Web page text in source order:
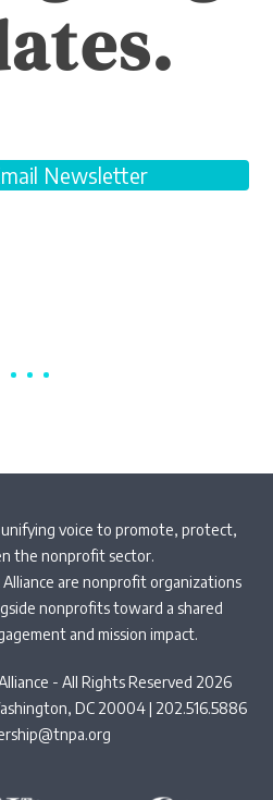
Newsletter
voice to promote, protect,
the nonprofit sector.
are nonprofit organizations
nonprofits toward a shared
and mission impact.
- All Rights Reserved 2026
DC 20004 | 202.516.5886